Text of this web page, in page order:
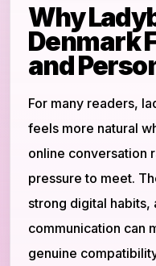
Why
Denmark
and
For many readers,
feels more natural
online conversation
pressure to meet.
strong digital
communication can
genuine